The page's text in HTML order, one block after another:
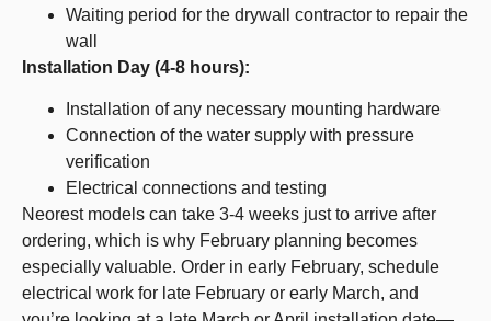
Waiting period for the drywall contractor to repair the
wall
Installation Day (4-8 hours):
Installation of any necessary mounting hardware
Connection of the water supply with pressure
verification
Electrical connections and testing
Neorest models can take 3-4 weeks just to arrive after
ordering, which is why February planning becomes
especially valuable. Order in early February, schedule
electrical work for late February or early March, and